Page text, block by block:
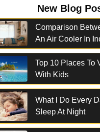
New Blog
Comparison
An Air Cooler In
Top 10 Places To
With Kids
What I Do Every
Sleep At Night